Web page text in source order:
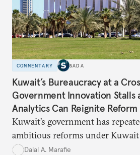
COMMENTARY SADA
Kuwait’s Bureaucracy at a
Government Innovation Stalls
Analytics Can Reignite Reform
Kuwait’s government has
ambitious reforms under
bureaucratic inefficiency, siloed
Dalal A. Marafie